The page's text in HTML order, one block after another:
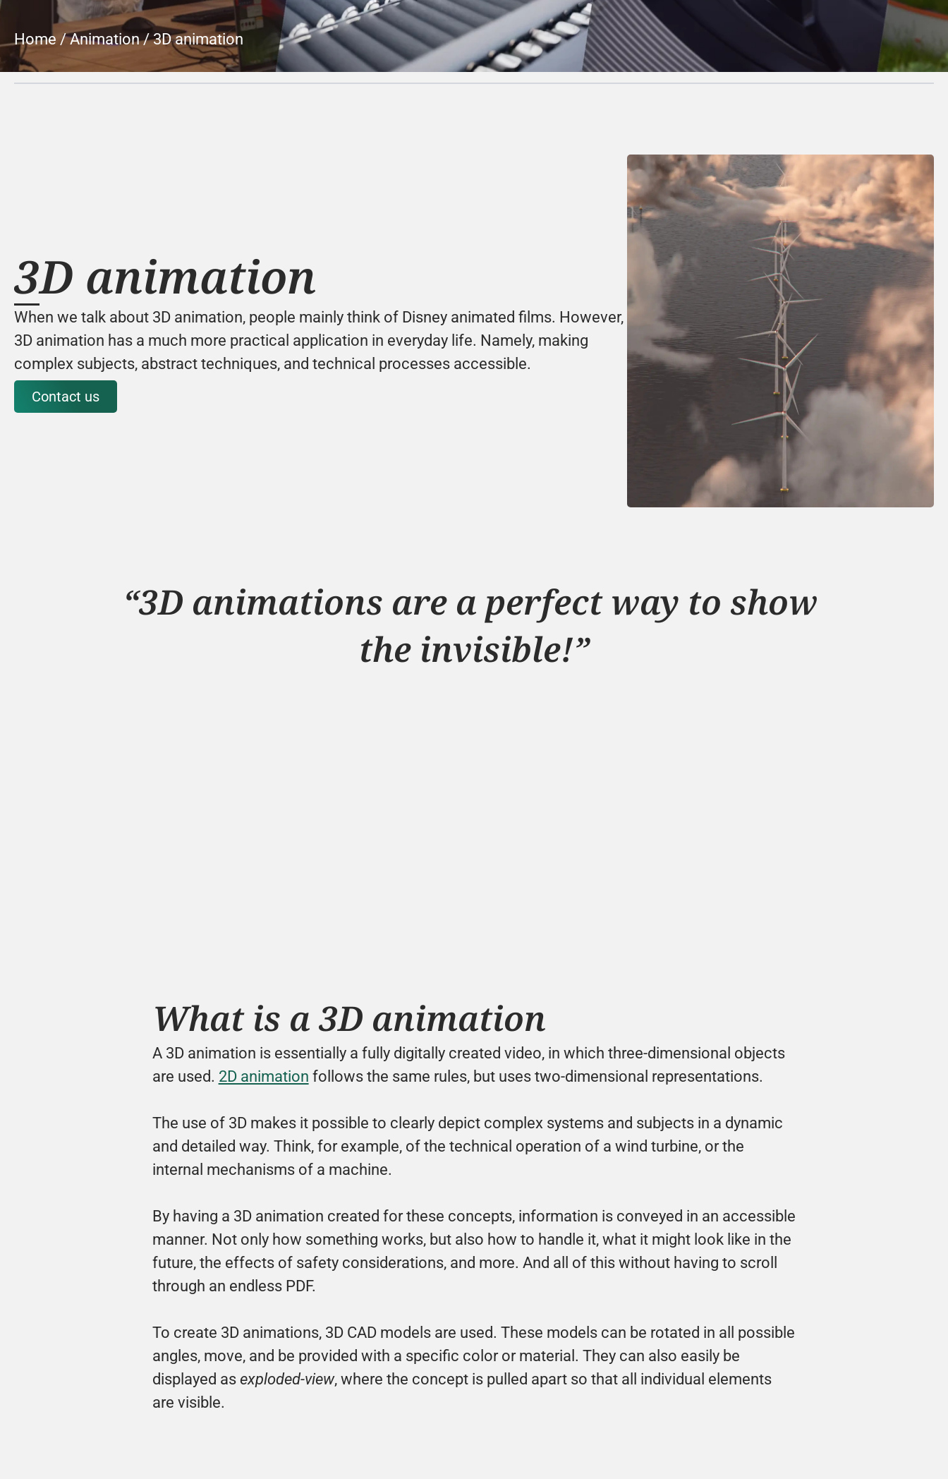
Home / Animation / 3D animation
3D animation
When we talk about 3D animation, people mainly think of Disney animated films. However,
3D animation has a much more practical application in everyday life. Namely, making
complex subjects, abstract techniques, and technical processes accessible.
Contact us
“3D animations are a perfect way to show
the invisible!”
What is a 3D animation
A 3D animation is essentially a fully digitally created video, in which three-dimensional objects
are used. 2D animation follows the same rules, but uses two-dimensional representations.
The use of 3D makes it possible to clearly depict complex systems and subjects in a dynamic
and detailed way. Think, for example, of the technical operation of a wind turbine, or the
internal mechanisms of a machine.
By having a 3D animation created for these concepts, information is conveyed in an accessible
manner. Not only how something works, but also how to handle it, what it might look like in the
future, the effects of safety considerations, and more. And all of this without having to scroll
through an endless PDF.
To create 3D animations, 3D CAD models are used. These models can be rotated in all possible
angles, move, and be provided with a specific color or material. They can also easily be
displayed as exploded-view, where the concept is pulled apart so that all individual elements
are visible.